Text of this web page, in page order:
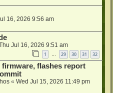
16, 2026 9:56 am
Jul 16, 2026 9:51 am
1 … 29 30 31 32
firmware, flashes report
« Wed Jul 15, 2026 11:49 pm